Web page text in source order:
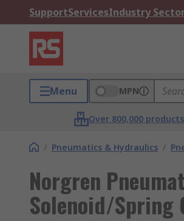
SupportServicesIndustry
Menu MPN
Over 800,000
/ Pneumatics & Hydraulics /
Norgren
Solenoid/Spring